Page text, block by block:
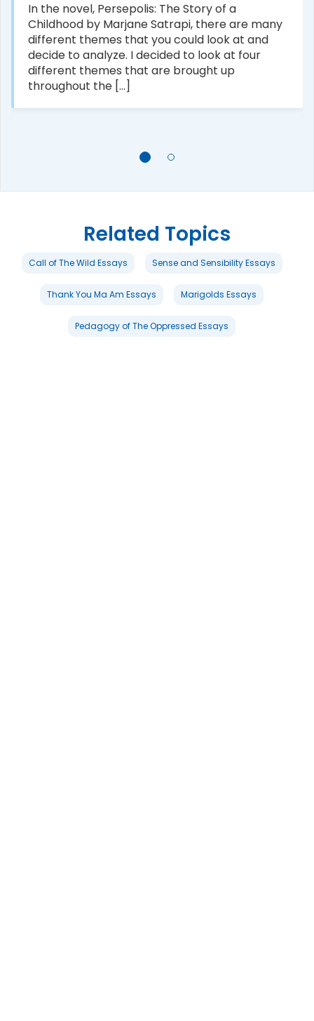
In the novel, Persepolis: The Story of a
Childhood by Marjane Satrapi, there are many
different themes that you could look at and
decide to analyze. I decided to look at four
different themes that are brought up
throughout the [...]
Related Topics
Call of The Wild Essays Sense and Sensibility Essays
Thank You Ma Am Essays Marigolds Essays
Pedagogy of The Oppressed Essays